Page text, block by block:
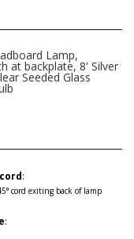
Lamp,
at backplate, 8' Silver
Seeded Glass
:
cord exiting back of lamp
: